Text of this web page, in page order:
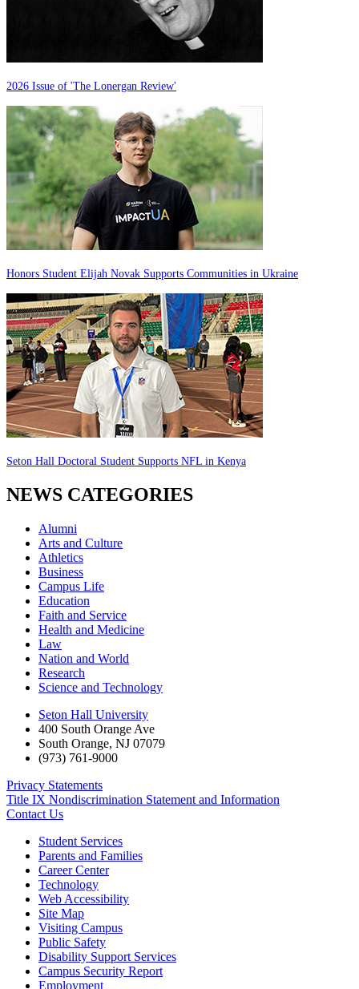
2026 Issue of 'The Lonergan Review'
Honors Student Elijah Novak Supports Communities in Ukraine
Seton Hall Doctoral Student Supports NFL in Kenya
NEWS CATEGORIES
Alumni
Arts and Culture
Athletics
Business
Campus Life
Education
Faith and Service
Health and Medicine
Law
Nation and World
Research
Science and Technology
Seton Hall University
400 South Orange Ave
South Orange, NJ 07079
(973) 761-9000
Privacy Statements
Title IX Nondiscrimination Statement and Information
Contact Us
Student Services
Parents and Families
Career Center
Technology
Web Accessibility
Site Map
Visiting Campus
Public Safety
Disability Support Services
Campus Security Report
Employment